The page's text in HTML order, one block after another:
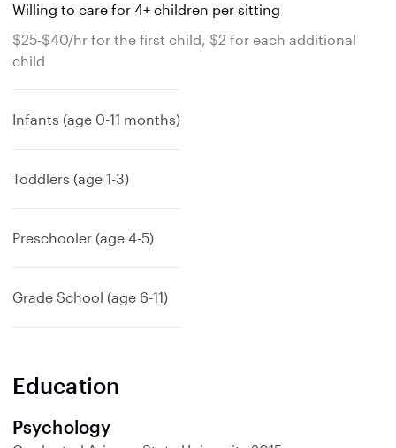
Willing to care for 4+ children per sitting
$25-$40/hr for the first child, $2 for each additional
child
Infants (age 0-11 months)
Toddlers (age 1-3)
Preschooler (age 4-5)
Grade School (age 6-11)
Education
Psychology